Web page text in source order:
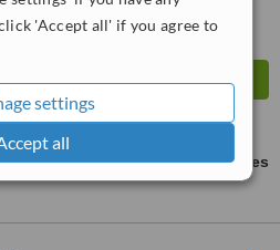
'Accept all' if you agree to
settings
all
ask us for prices